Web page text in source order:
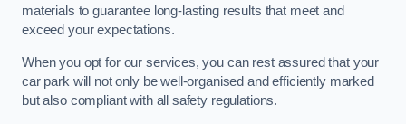
materials to guarantee long-lasting results that meet and
exceed your expectations.
When you opt for our services, you can rest assured that your
car park will not only be well-organised and efficiently marked
but also compliant with all safety regulations.